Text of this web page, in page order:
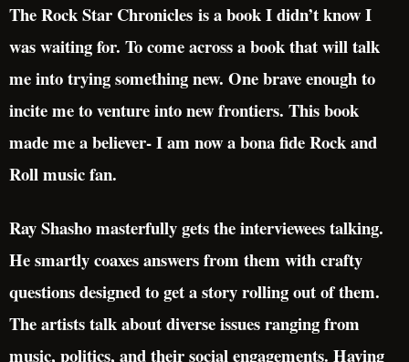
The Rock Star Chronicles is a book I didn’t know I
was waiting for. To come across a book that will talk
me into trying something new. One brave enough to
incite me to venture into new frontiers. This book
made me a believer- I am now a bona fide Rock and
Roll music fan.
Ray Shasho masterfully gets the interviewees talking.
He smartly coaxes answers from them with crafty
questions designed to get a story rolling out of them.
The artists talk about diverse issues ranging from
music, politics, and their social engagements. Having